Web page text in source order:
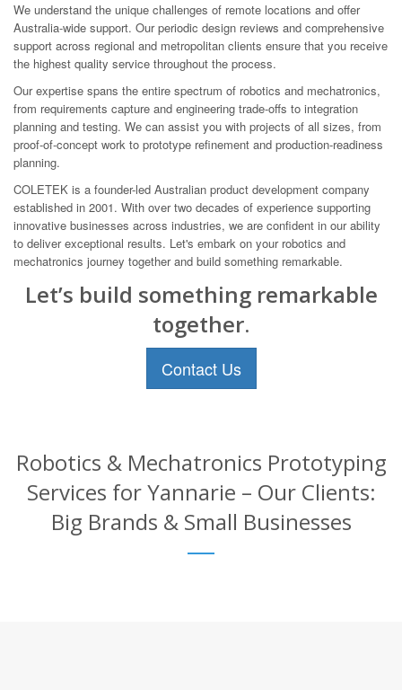
We understand the unique challenges of remote locations and offer
Australia-wide support. Our periodic design reviews and comprehensive
support across regional and metropolitan clients ensure that you receive
the highest quality service throughout the process.
Our expertise spans the entire spectrum of robotics and mechatronics,
from requirements capture and engineering trade-offs to integration
planning and testing. We can assist you with projects of all sizes, from
proof-of-concept work to prototype refinement and production-readiness
planning.
COLETEK is a founder-led Australian product development company
established in 2001. With over two decades of experience supporting
innovative businesses across industries, we are confident in our ability
to deliver exceptional results. Let's embark on your robotics and
mechatronics journey together and build something remarkable.
Let’s build something remarkable
together.
Contact Us
Robotics & Mechatronics Prototyping
Services for Yannarie – Our Clients:
Big Brands & Small Businesses